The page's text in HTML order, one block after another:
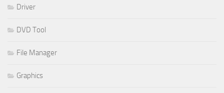
Driver
DVD Tool
File Manager
Graphics